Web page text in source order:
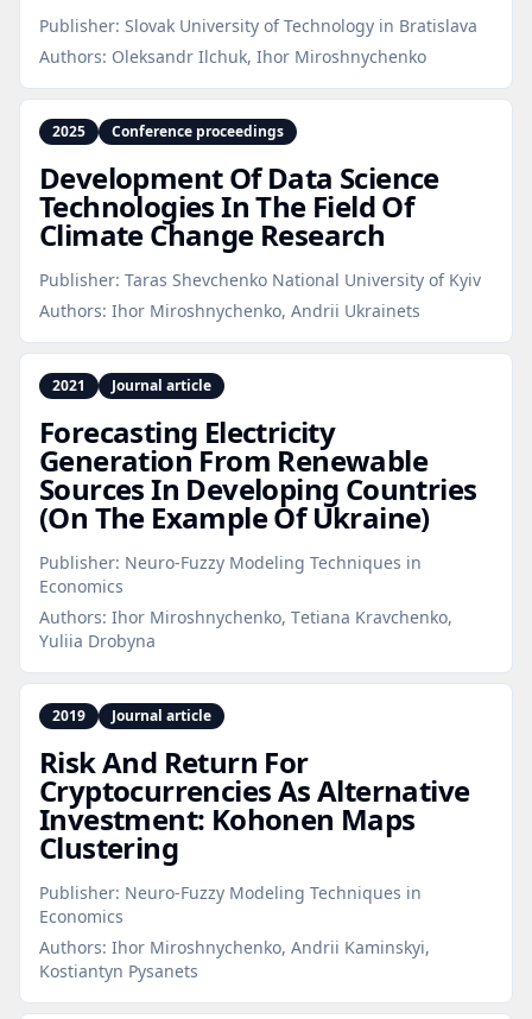
Publisher: Slovak University of Technology in Bratislava
Authors: Oleksandr Ilchuk, Ihor Miroshnychenko
2025 Conference proceedings
Development Of Data Science
Technologies In The Field Of
Climate Change Research
Publisher: Taras Shevchenko National University of Kyiv
Authors: Ihor Miroshnychenko, Andrii Ukrainets
2021 Journal article
Forecasting Electricity
Generation From Renewable
Sources In Developing Countries
(On The Example Of Ukraine)
Publisher: Neuro-Fuzzy Modeling Techniques in
Economics
Authors: Ihor Miroshnychenko, Тetiana Kravchenko,
Yuliia Drobyna
2019 Journal article
Risk And Return For
Cryptocurrencies As Alternative
Investment: Kohonen Maps
Clustering
Publisher: Neuro-Fuzzy Modeling Techniques in
Economics
Authors: Ihor Miroshnychenko, Andrii Kaminskyi,
Kostiantyn Pysanets